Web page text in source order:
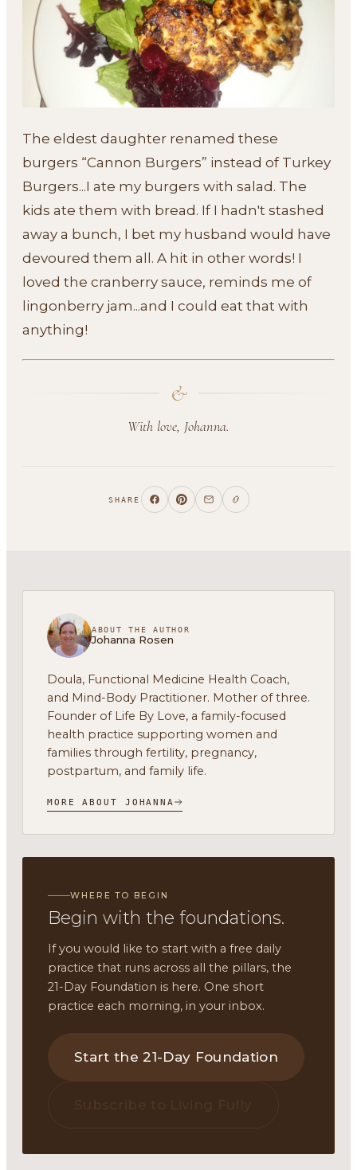
The eldest daughter renamed these
burgers “Cannon Burgers” instead of Turkey
Burgers...I ate my burgers with salad. The
kids ate them with bread. If I hadn't stashed
away a bunch, I bet my husband would have
devoured them all. A hit in other words! I
loved the cranberry sauce, reminds me of
lingonberry jam...and I could eat that with
anything!
&
With love, Johanna.
SHARE
ABOUT THE AUTHOR
Johanna Rosen
Doula, Functional Medicine Health Coach,
and Mind-Body Practitioner. Mother of three.
Founder of Life By Love, a family-focused
health practice supporting women and
families through fertility, pregnancy,
postpartum, and family life.
MORE ABOUT JOHANNA
WHERE TO BEGIN
Begin with the foundations.
If you would like to start with a free daily
practice that runs across all the pillars, the
21-Day Foundation is here. One short
practice each morning, in your inbox.
Start the 21-Day Foundation